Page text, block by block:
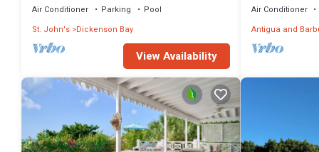
Air Conditioner Parking
Pool
St. John's Dickenson Bay
View Availability
Air Conditioner
Antigua and